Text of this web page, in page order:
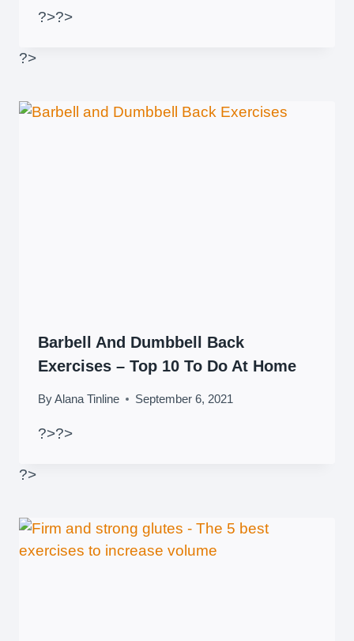
?>?>
?>
Barbell And Dumbbell Back
Exercises – Top 10 To Do At Home
ByAlana Tinline September 6, 2021
?>?>
?>